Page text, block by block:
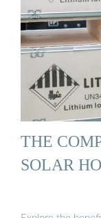
THE
SOLAR